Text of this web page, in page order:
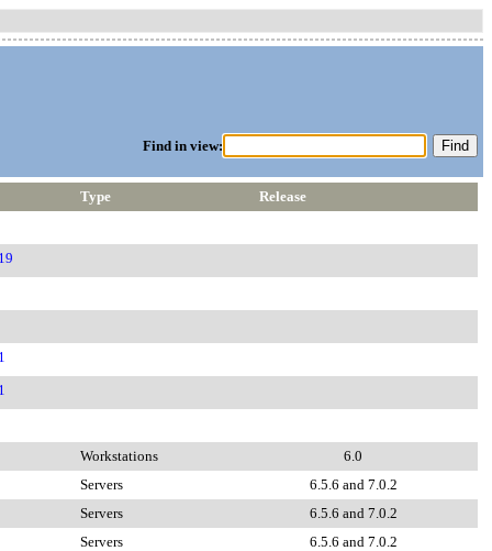
Find in view:
Type
Release
Workstations
6.0
Servers
6.5.6 and 7.0.2
Servers
6.5.6 and 7.0.2
Servers
6.5.6 and 7.0.2